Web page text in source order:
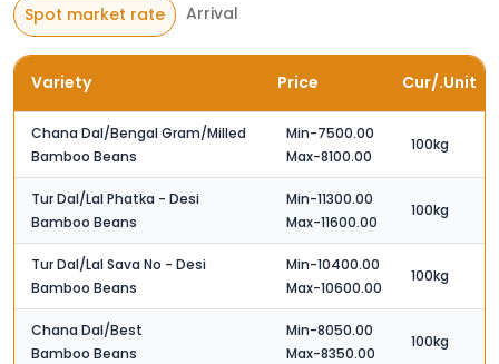
Spot market rate Arrival
Variety Price Cur/.Unit
Chana Dal/Bengal Gram/Milled
Bamboo Beans
Min-7500.00
Max-8100.00
100kg
Tur Dal/Lal Phatka - Desi
Bamboo Beans
Min-11300.00
Max-11600.00
100kg
Tur Dal/Lal Sava No - Desi
Bamboo Beans
Min-10400.00
Max-10600.00
100kg
Chana Dal/Best
Bamboo Beans
Min-8050.00
Max-8350.00
100kg